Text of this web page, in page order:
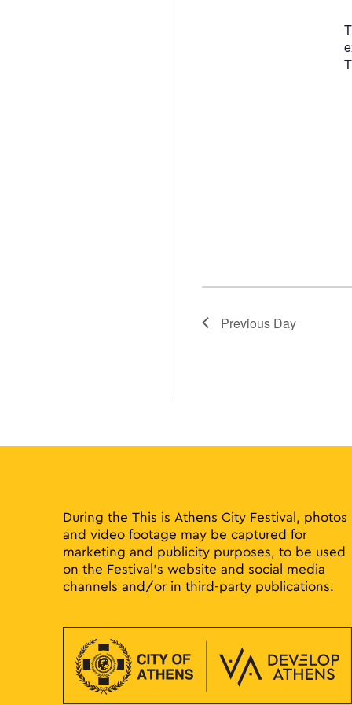
Previous Day
During the This is Athens City Festival, photos
and video footage may be captured for
marketing and publicity purposes, to be used
on the Festival’s website and social media
channels and/or in third-party publications.